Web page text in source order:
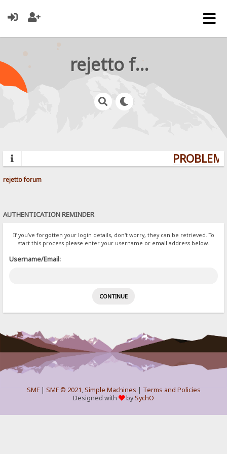
rejetto forum
rejetto forum
AUTHENTICATION REMINDER
If you've forgotten your login details, don't worry, they can be retrieved. To
start this process please enter your username or email address below.
Username/Email:
SMF| SMF © 2021,Simple Machines | Terms and Policies
Designed with
bySychO